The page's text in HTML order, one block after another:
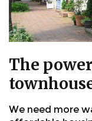
The
We need more